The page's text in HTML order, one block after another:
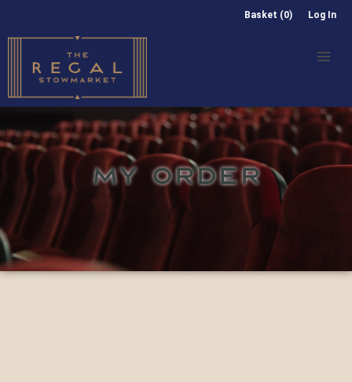
Basket (0) Log In
MY ORDER